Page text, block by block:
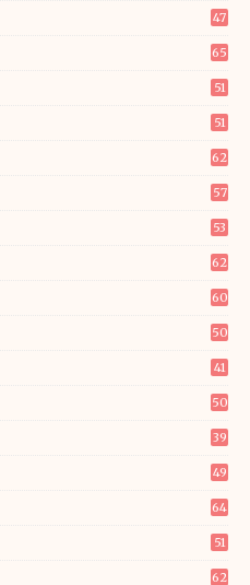
47
65
51
51
62
57
53
62
60
50
41
50
39
49
64
51
62